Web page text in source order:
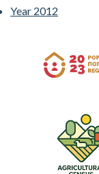
Year 2012